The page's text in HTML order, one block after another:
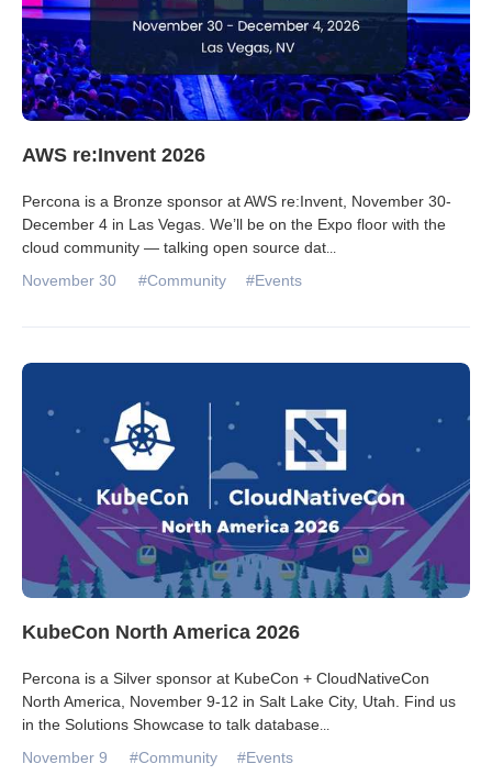
Other
Contact Us
AWS re:Invent 2026
Percona is a Bronze sponsor at AWS re:Invent, November 30-
December 4 in Las Vegas. We’ll be on the Expo floor with the
cloud community — talking open source dat...
November 30 #Community #Events
KubeCon North America 2026
Percona is a Silver sponsor at KubeCon + CloudNativeCon
North America, November 9-12 in Salt Lake City, Utah. Find us
in the Solutions Showcase to talk database...
November 9 #Community #Events